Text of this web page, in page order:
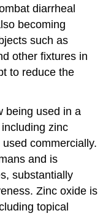
diarrheal
becoming
such as
other fixtures in
to reduce the
being used in a
zinc
commercially.
and is
substantially
Zinc oxide is
topical